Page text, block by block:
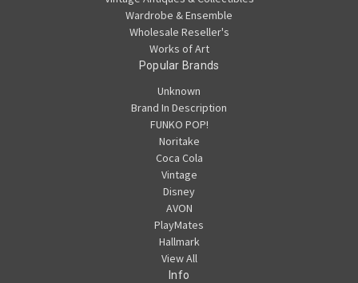
Wardrobe & Ensemble
Wholesale Reseller's
Works of Art
Popular Brands
Unknown
Brand In Description
FUNKO POP!
Noritake
Coca Cola
Vintage
Disney
AVON
PlayMates
Hallmark
View All
Info